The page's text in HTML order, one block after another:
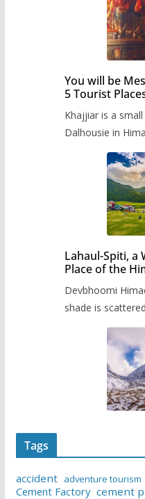
You will be
5 Tourist
Khajjiar is a
Dalhousie in
Lahaul-Spiti, a
Place of the
Devbhoomi
shade is
Tags
accident adventure tourism
Cement Factory cement